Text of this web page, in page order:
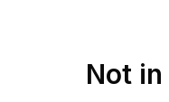
Not in